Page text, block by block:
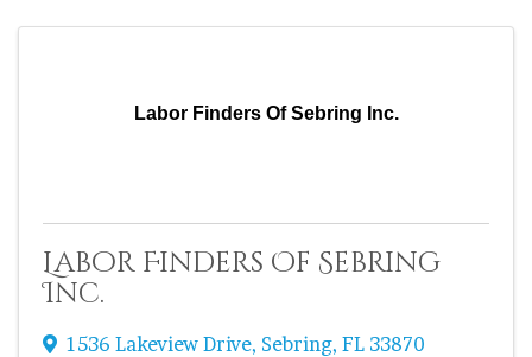
Labor Finders Of Sebring Inc.
Labor Finders Of Sebring
Inc.
1536 Lakeview Drive, Sebring, FL 33870